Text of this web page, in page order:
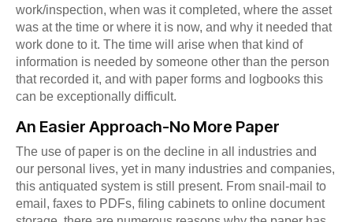
work/inspection, when was it completed, where the asset
was at the time or where it is now, and why it needed that
work done to it. The time will arise when that kind of
information is needed by someone other than the person
that recorded it, and with paper forms and logbooks this
can be exceptionally difficult.
An Easier Approach-No More Paper
The use of paper is on the decline in all industries and
our personal lives, yet in many industries and companies,
this antiquated system is still present. From snail-mail to
email, faxes to PDFs, filing cabinets to online document